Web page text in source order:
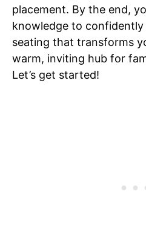
placement. By the end,
knowledge to
seating that transforms
warm, inviting hub for
Let’s get started!